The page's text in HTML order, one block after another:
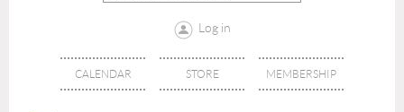
Log in
CALENDAR STORE MEMBERSHIP